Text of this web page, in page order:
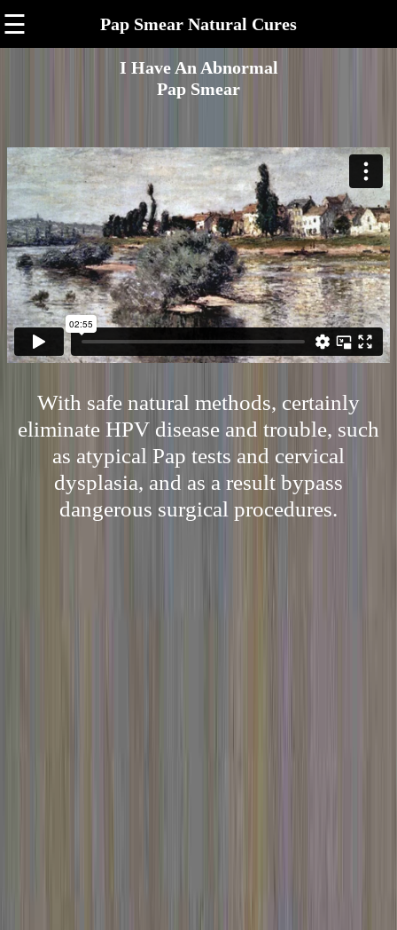
☰ Pap Smear Natural Cures
I Have An Abnormal
Pap Smear
With safe natural methods, certainly
eliminate HPV disease and trouble, such
as atypical Pap tests and cervical
dysplasia, and as a result bypass
dangerous surgical procedures.